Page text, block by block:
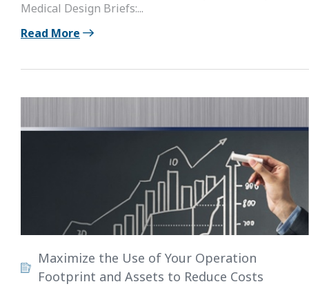
Medical Design Briefs:...
Read More
Maximize the Use of Your Operation
Footprint and Assets to Reduce Costs